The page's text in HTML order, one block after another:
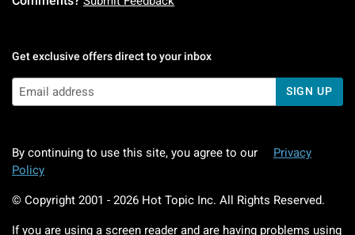
Get exclusive offers direct to your inbox
SIGN UP
By continuing to use this site, you agree to our
Privacy
Policy
© Copyright 2001 - 2026 Hot Topic Inc. All Rights Reserved.
If you are using a screen reader and are having problems using